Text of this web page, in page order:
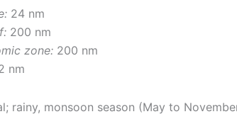
24 nm
200 nm
zone: 200 nm
nm
rainy, monsoon season (May to